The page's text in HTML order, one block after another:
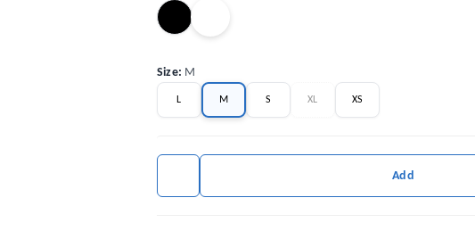
Size: M
L M S XL XS
Add